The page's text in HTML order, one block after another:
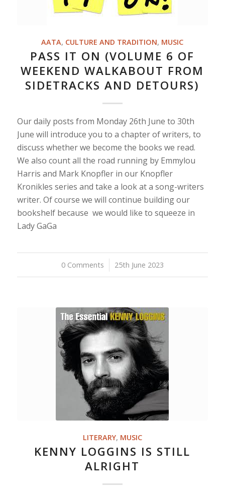
AATA, CULTURE AND TRADITION, MUSIC
PASS IT ON (VOLUME 6 OF
WEEKEND WALKABOUT FROM
SIDETRACKS AND DETOURS)
Our daily posts from Monday 26th June to 30th
June will introduce you to a chapter of writers, to
discuss whether we become the books we read.
We also count all the road running by Emmylou
Harris and Mark Knopfler in our Knopfler
Kronikles series and take a look at a song-writers
writer. Of course we will continue building our
bookshelf because we would like to squeeze in
Lady GaGa
0 Comments
/ 25th June 2023
LITERARY, MUSIC
KENNY LOGGINS IS STILL
ALRIGHT